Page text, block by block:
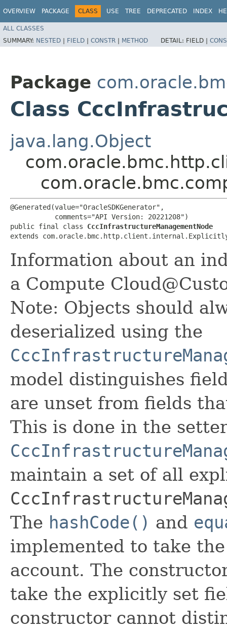
OVERVIEW PACKAGE CLASS USE TREE DEPRECATED INDEX
ALL CLASSES
SUMMARY: NESTED | FIELD | CONSTR | METHOD DETAIL: FIELD |
Package
Class
java.lang.Object
@Generated(value="OracleSDKGenerator",
           comments="API Version: 20221208")
public final class CccInfrastructureManagementNode
extends
Information about an
a Compute
Note: Objects should
deserialized using the
model distinguishes
are unset from fields
This is done in the
maintain a set of all
The hashCode() and
implemented to take
account. The
take the explicitly set
constructor cannot